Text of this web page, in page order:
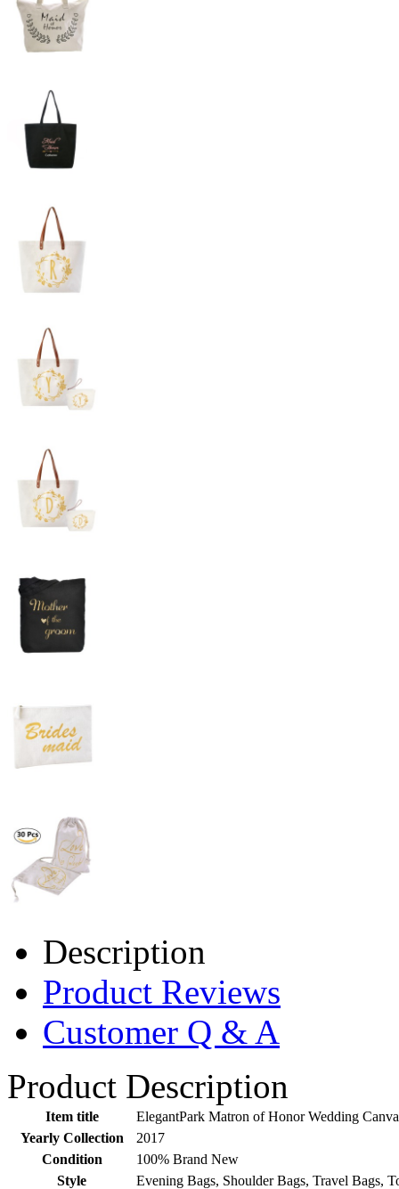
Description
Product Reviews
Customer Q & A
Product Description
Item title
ElegantPark Matron of Honor Wedding
Yearly Collection
2017
Condition
100% Brand New
Style
Evening Bags, Shoulder Bags, Travel Bags,